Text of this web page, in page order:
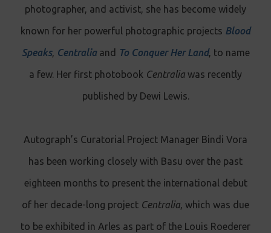
photographer, and activist, she has become widely
known for her powerful photographic projects Blood
Speaks, Centraliaand To Conquer Her Land, to name
a few. Her first photobook Centralia was recently
published by Dewi Lewis.
Autograph’s Curatorial Project Manager Bindi Vora
has been working closely with Basu over the past
eighteen months to present the international debut
of her decade-long project Centralia, which was due
to be exhibited in Arles as part of the Louis Roederer